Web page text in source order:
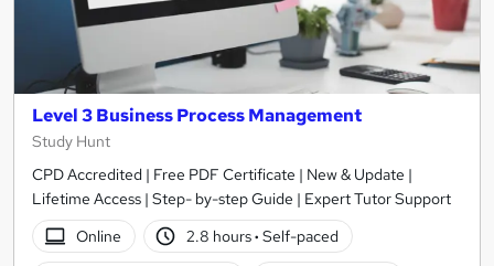
Level 3 Business Process Management
Study Hunt
CPD Accredited | Free PDF Certificate | New & Update |
Lifetime Access | Step- by-step Guide | Expert Tutor Support
Online
2.8 hours· Self-paced